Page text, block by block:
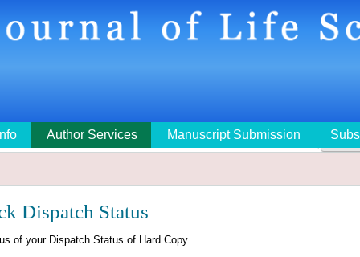
🔍
Author Services Manuscript Submission
Dispatch Status
of your Dispatch Status of Hard Copy